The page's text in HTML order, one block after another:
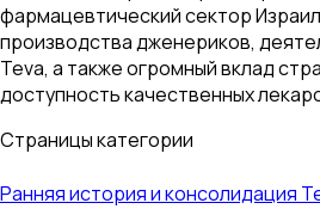
фармацевтический сектор
производства дженериков,
Teva, а также огромный вклад
доступность качественных
Страницы категории
Ранняя история и консолидация